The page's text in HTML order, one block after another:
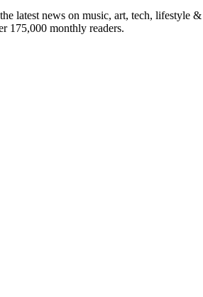
latest news on music, art, tech,
175,000 monthly readers.